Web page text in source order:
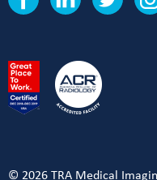
© 2026 TRA Medical